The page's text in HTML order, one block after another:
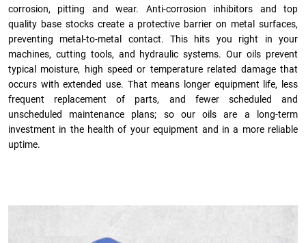
corrosion, pitting and wear. Anti-corrosion inhibitors and top
quality base stocks create a protective barrier on metal surfaces,
preventing metal-to-metal contact. This hits you right in your
machines, cutting tools, and hydraulic systems. Our oils prevent
typical moisture, high speed or temperature related damage that
occurs with extended use. That means longer equipment life, less
frequent replacement of parts, and fewer scheduled and
unscheduled maintenance plans; so our oils are a long-term
investment in the health of your equipment and in a more reliable
uptime.